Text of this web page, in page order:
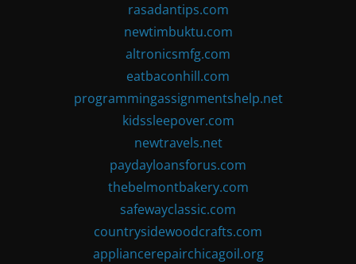
rasadantips.com
newtimbuktu.com
altronicsmfg.com
eatbaconhill.com
programmingassignmentshelp.net
kidssleepover.com
newtravels.net
paydayloansforus.com
thebelmontbakery.com
safewayclassic.com
countrysidewoodcrafts.com
appliancerepairchicagoil.org